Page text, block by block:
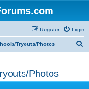
Login
Register
Tryouts/Photos
Photos